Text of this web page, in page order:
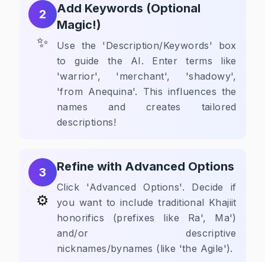
2
✨
Add Keywords (Optional
Magic!)
Use the 'Description/Keywords' box
to guide the AI. Enter terms like
'warrior', 'merchant', 'shadowy',
'from Anequina'. This influences the
names and creates tailored
descriptions!
3
⚙️
Refine with Advanced Options
Click 'Advanced Options'. Decide if
you want to include traditional Khajiit
honorifics (prefixes like Ra', Ma')
and/or descriptive
nicknames/bynames (like 'the Agile').